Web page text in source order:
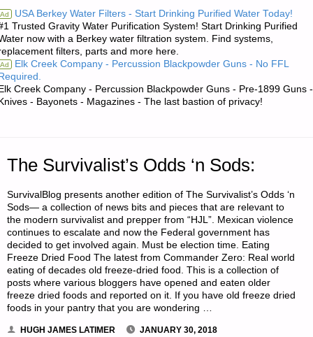
FROM
THE
AMERICAN
Ad USA Berkey Water Filters - Start Drinking Purified Water Today!
Trusted Gravity Water Purification System! Start Drinking Purified
now with a Berkey water filtration system. Find systems,
filters, parts and more here.
Ad Elk Creek Company - Percussion Blackpowder Guns - No FFL
Creek Company - Percussion Blackpowder Guns - Pre-1899 Guns -
- Bayonets - Magazines - The last bastion of privacy!
The Survivalist’s Odds ‘n Sods:
SurvivalBlog presents another edition of The Survivalist’s Odds ‘n
Sods— a collection of news bits and pieces that are relevant to
the modern survivalist and prepper from “HJL”. Mexican violence
continues to escalate and now the Federal government has
decided to get involved again. Must be election time. Eating
Freeze Dried Food The latest from Commander Zero: Real world
eating of decades old freeze-dried food. This is a collection of
posts where various bloggers have opened and eaten older
freeze dried foods and reported on it. If you have old freeze dried
foods in your pantry that you are wondering …
HUGH JAMES LATIMER JANUARY 30, 2018